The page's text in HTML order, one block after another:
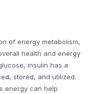
of energy metabolism,
health and energy
insulin has a
stored, and utilized.
energy can help